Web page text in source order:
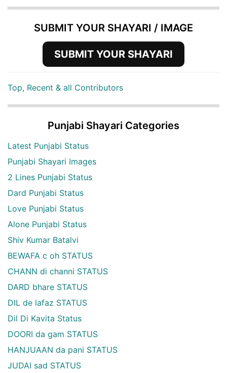
SUBMIT YOUR SHAYARI / IMAGE
SUBMIT YOUR SHAYARI
Top, Recent & all Contributors
Punjabi Shayari Categories
Latest Punjabi Status
Punjabi Shayari Images
2 Lines Punjabi Status
Dard Punjabi Status
Love Punjabi Status
Alone Punjabi Status
Shiv Kumar Batalvi
BEWAFA c oh STATUS
CHANN di channi STATUS
DARD bhare STATUS
DIL de lafaz STATUS
Dil Di Kavita Status
DOORI da gam STATUS
HANJUAAN da pani STATUS
JUDAI sad STATUS